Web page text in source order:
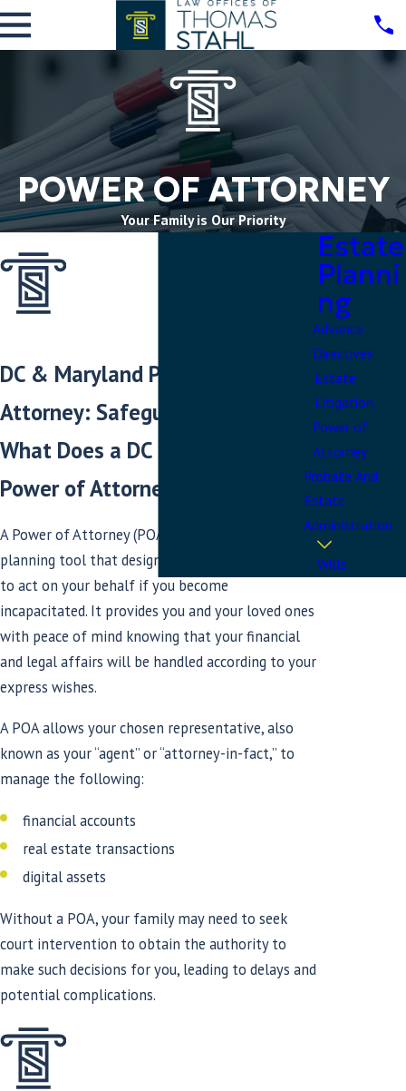
POWER OF ATTORNEY
Your Family is Our Priority
DC & Maryland Power of
Attorney: Safeguard Your Future
What Does a DC or Maryland
Power of Attorney Accomplish?
A Power of Attorney (POA) is a vital estate
planning tool that designates a trusted individual
to act on your behalf if you become
incapacitated. It provides you and your loved ones
with peace of mind knowing that your financial
and legal affairs will be handled according to your
express wishes.
A POA allows your chosen representative, also
known as your “agent” or “attorney-in-fact,” to
manage the following:
financial accounts
real estate transactions
digital assets
Without a POA, your family may need to seek
court intervention to obtain the authority to
make such decisions for you, leading to delays and
potential complications.
Estate
Planni
ng
Advance
Directives
Estate
Litigation
Power of
Attorney
Probate And
Estate
Administration
Wills